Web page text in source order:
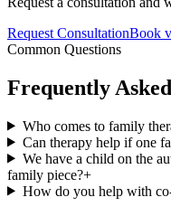
Request ConsultationBook
Common Questions
Frequently
Who comes to family
Can therapy help if one
We have a child on the
family piece?+
How do you help with